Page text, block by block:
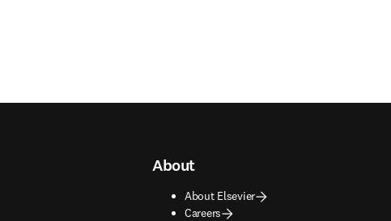
About
About Elsevier
Careers